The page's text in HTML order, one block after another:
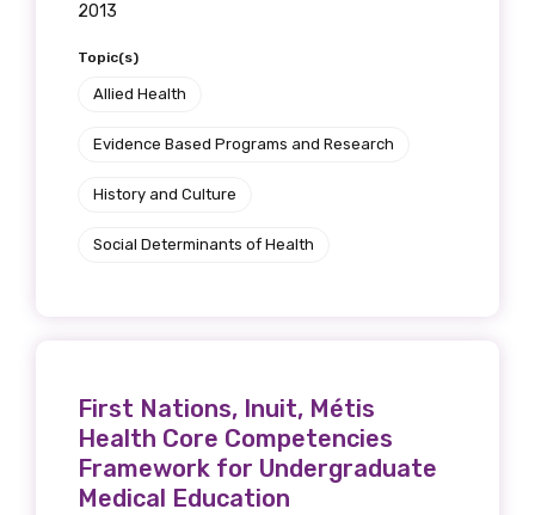
2013
Topic(s)
Allied Health
Evidence Based Programs and Research
History and Culture
Social Determinants of Health
First Nations, Inuit, Métis
Health Core Competencies
Framework for Undergraduate
Medical Education